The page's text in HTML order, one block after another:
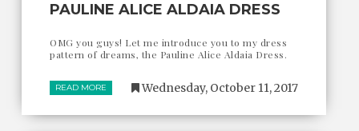
PAULINE ALICE ALDAIA DRESS
OMG you guys! Let me introduce you to my dress
pattern of dreams, the Pauline Alice Aldaia Dress.
READ MORE Wednesday, October 11, 2017